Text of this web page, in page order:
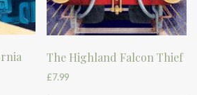
The Highland Falcon Thief
£7.99